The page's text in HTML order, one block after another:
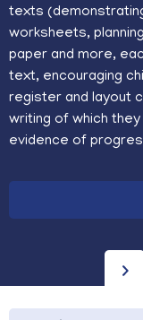
texts
worksheets,
paper and more,
text, encouraging
register and layout
writing of which
evidence of